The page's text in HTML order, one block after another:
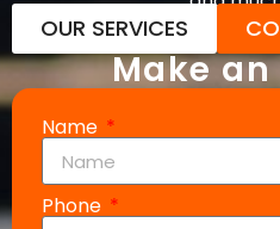
OUR SERVICES
Make
Name
Phone